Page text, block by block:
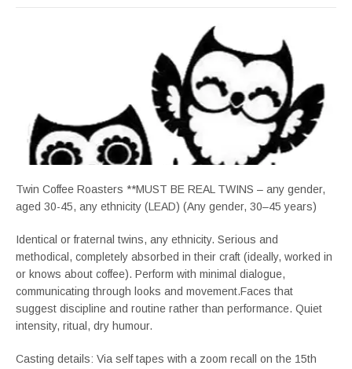
Twin Coffee Roasters **MUST BE REAL TWINS – any gender,
aged 30-45, any ethnicity (LEAD) (Any gender, 30–45 years)
Identical or fraternal twins, any ethnicity. Serious and
methodical, completely absorbed in their craft (ideally, worked in
or knows about coffee). Perform with minimal dialogue,
communicating through looks and movement.Faces that
suggest discipline and routine rather than performance. Quiet
intensity, ritual, dry humour.
Casting details: Via self tapes with a zoom recall on the 15th